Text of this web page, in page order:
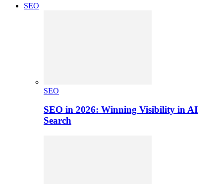
SEO
SEO
SEO in 2026: Winning Visibility in AI
Search